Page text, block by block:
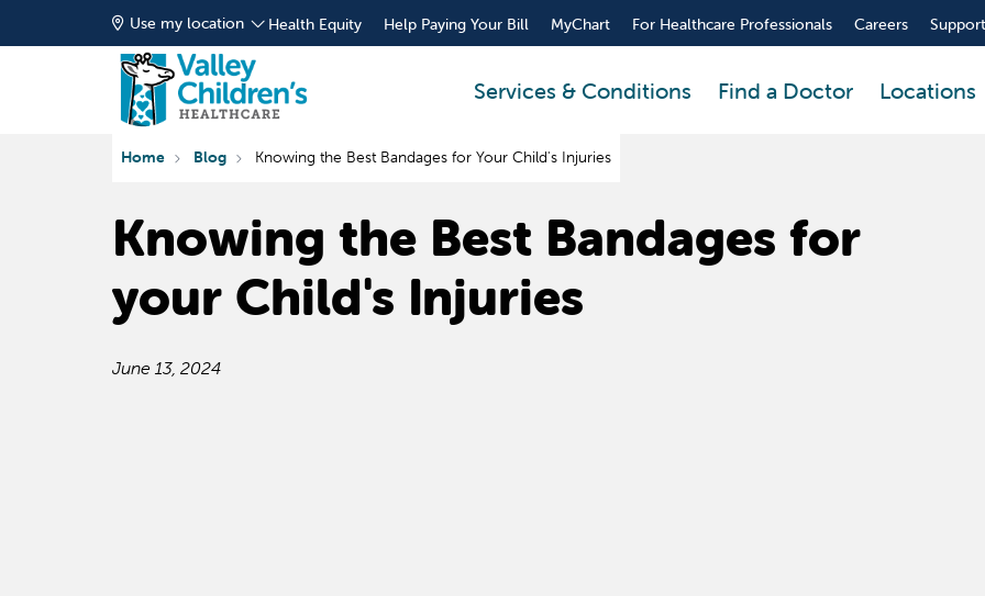
Use my location Health Equity Help Paying Your Bill MyChart For Healthcare Professionals Careers
Services & Conditions Find a Doctor Locations
Home Blog Knowing the Best Bandages for Your Child's Injuries
Knowing the Best Bandages for
your Child's Injuries
June 13, 2024